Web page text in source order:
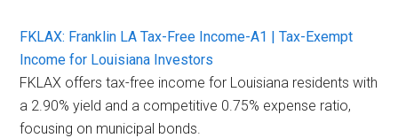
FKLAX: Franklin LA Tax-Free Income-A1 | Tax-Exempt
Income for Louisiana Investors
FKLAX offers tax-free income for Louisiana residents with
a 2.90% yield and a competitive 0.75% expense ratio,
focusing on municipal bonds.